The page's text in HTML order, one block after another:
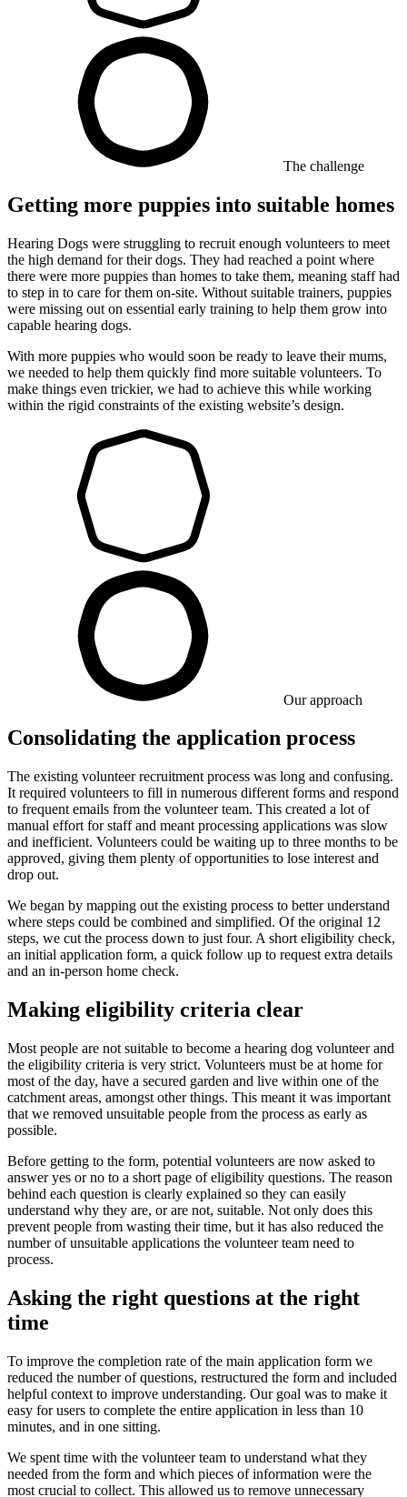
The challenge
Getting more puppies into suitable homes
Hearing Dogs were struggling to recruit enough volunteers to meet
the high demand for their dogs. They had reached a point where
there were more puppies than homes to take them, meaning staff had
to step in to care for them on-site. Without suitable trainers, puppies
were missing out on essential early training to help them grow into
capable hearing dogs.
With more puppies who would soon be ready to leave their mums,
we needed to help them quickly find more suitable volunteers. To
make things even trickier, we had to achieve this while working
within the rigid constraints of the existing website’s design.
Our approach
Consolidating the application process
The existing volunteer recruitment process was long and confusing.
It required volunteers to fill in numerous different forms and respond
to frequent emails from the volunteer team. This created a lot of
manual effort for staff and meant processing applications was slow
and inefficient. Volunteers could be waiting up to three months to be
approved, giving them plenty of opportunities to lose interest and
drop out.
We began by mapping out the existing process to better understand
where steps could be combined and simplified. Of the original 12
steps, we cut the process down to just four. A short eligibility check,
an initial application form, a quick follow up to request extra details
and an in-person home check.
Making eligibility criteria clear
Most people are not suitable to become a hearing dog volunteer and
the eligibility criteria is very strict. Volunteers must be at home for
most of the day, have a secured garden and live within one of the
catchment areas, amongst other things. This meant it was important
that we removed unsuitable people from the process as early as
possible.
Before getting to the form, potential volunteers are now asked to
answer yes or no to a short page of eligibility questions. The reason
behind each question is clearly explained so they can easily
understand why they are, or are not, suitable. Not only does this
prevent people from wasting their time, but it has also reduced the
number of unsuitable applications the volunteer team need to
process.
Asking the right questions at the right
time
To improve the completion rate of the main application form we
reduced the number of questions, restructured the form and included
helpful context to improve understanding. Our goal was to make it
easy for users to complete the entire application in less than 10
minutes, and in one sitting.
We spent time with the volunteer team to understand what they
needed from the form and which pieces of information were the
most crucial to collect. This allowed us to remove unnecessary